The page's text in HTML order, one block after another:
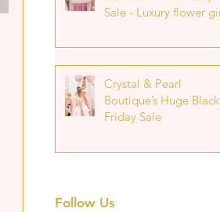
Sale - Luxury flower girl
Prices
Crystal & Pearl
Boutique’s Huge Black
Friday Sale
Follow Us